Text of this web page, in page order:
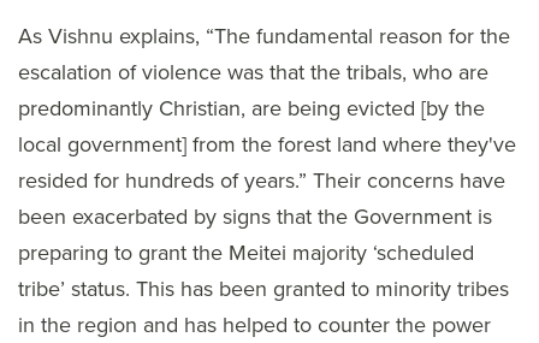
As Vishnu explains, “The fundamental reason for the
escalation of violence was that the tribals, who are
predominantly Christian, are being evicted [by the
local government] from the forest land where they've
resided for hundreds of years.” Their concerns have
been exacerbated by signs that the Government is
preparing to grant the Meitei majority ‘scheduled
tribe’ status. This has been granted to minority tribes
in the region and has helped to counter the power